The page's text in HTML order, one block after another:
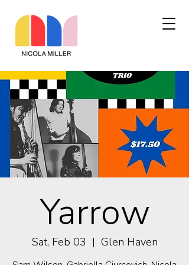
Yarrow
Sat, Feb 03
  |
Glen Haven